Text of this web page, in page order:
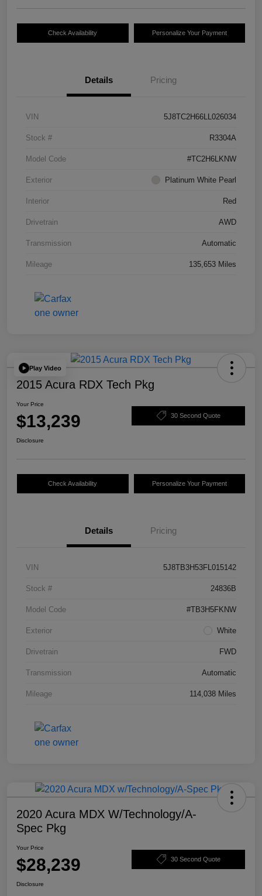
Check Availability Personalize Your Payment
Details Pricing
VIN 5J8TC2H66LL026034
Stock # R3304A
Model Code #TC2H6LKNW
Exterior Platinum White Pearl
Interior Red
Drivetrain AWD
Transmission Automatic
Mileage 135,653 Miles
Play Video
2015 Acura RDX Tech Pkg
Your Price
$13,239 30 Second Quote
Disclosure
Check Availability Personalize Your Payment
Details Pricing
VIN 5J8TB3H53FL015142
Stock # 24836B
Model Code #TB3H5FKNW
Exterior White
Drivetrain FWD
Transmission Automatic
Mileage 114,038 Miles
2020 Acura MDX W/Technology/A-
Spec Pkg
Your Price
$28,239 30 Second Quote
Disclosure